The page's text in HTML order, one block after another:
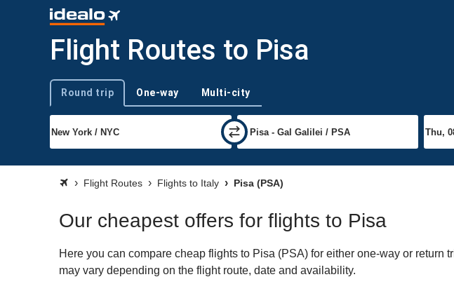
Flight Routes to Pisa
Trip type
Round trip One-way Multi-city
Flight Routes Flights to Italy Pisa (PSA)
Our cheapest offers for flights to Pisa
Here you can compare cheap flights to Pisa (PSA) for either one-way or
may vary depending on the flight route, date and availability.